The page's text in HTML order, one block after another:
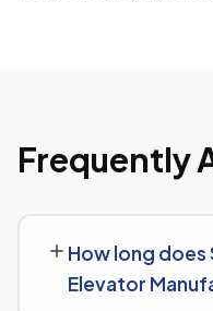
Frequently
How long
Elevator